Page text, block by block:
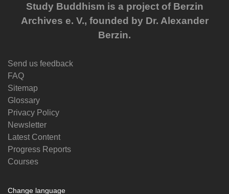
Study Buddhism is a project of Berzin
Archives e. V., founded by Dr. Alexander
Berzin.
Send us feedback
FAQ
Sitemap
Glossary
Privacy Policy
Newsletter
Latest Content
Progress Reports
Courses
Change language